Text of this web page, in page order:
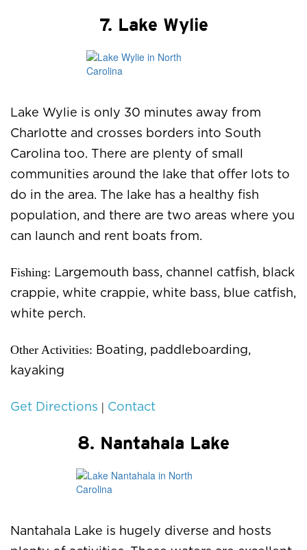
7. Lake Wylie
Lake Wylie is only 30 minutes away from
Charlotte and crosses borders into South
Carolina too. There are plenty of small
communities around the lake that offer lots to
do in the area. The lake has a healthy fish
population, and there are two areas where you
can launch and rent boats from.
Fishing: Largemouth bass, channel catfish, black
crappie, white crappie, white bass, blue catfish,
white perch.
Other Activities: Boating, paddleboarding,
kayaking
Get Directions | Contact
8. Nantahala Lake
Nantahala Lake is hugely diverse and hosts